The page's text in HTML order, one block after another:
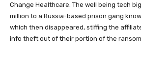
Change Healthcare. The well being tech
million to a Russia-based prison gang
which then disappeared, stiffing the
info theft out of their portion of the ransom.